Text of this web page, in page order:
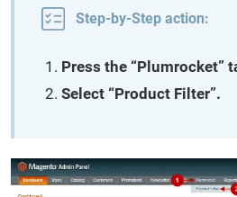
Step-by-Step action:
Press the “Plumrocket”
Select “Product Filter”.